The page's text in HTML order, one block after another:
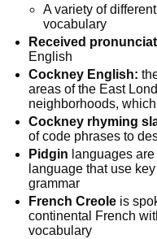
A variety of
vocabulary
Received
English
Cockney English:
areas of the East
neighborhoods,
Cockney rhyming
of code phrases to
Pidgin languages
language that use
grammar
French Creole is
continental French
vocabulary